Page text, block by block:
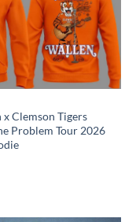
Clemson Tigers
Problem Tour 2026